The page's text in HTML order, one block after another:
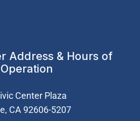
Address & Hours of
Operation
Center Plaza
CA 92606-5207